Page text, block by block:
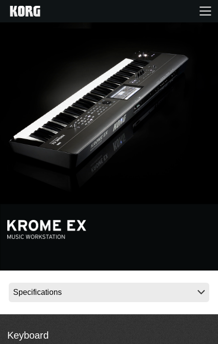
Features
Events
Support
News
About KORG
Keyboard